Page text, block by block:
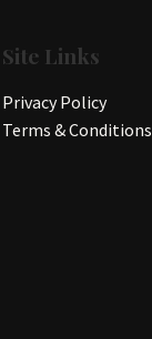
Site Links
Privacy Policy
Terms & Conditions